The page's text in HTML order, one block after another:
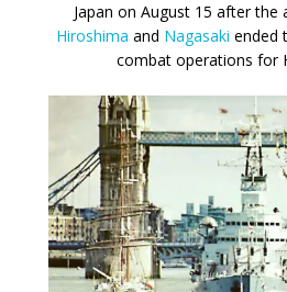
Japan on August 15 after
Hiroshima and Nagasaki ended
combat operations for